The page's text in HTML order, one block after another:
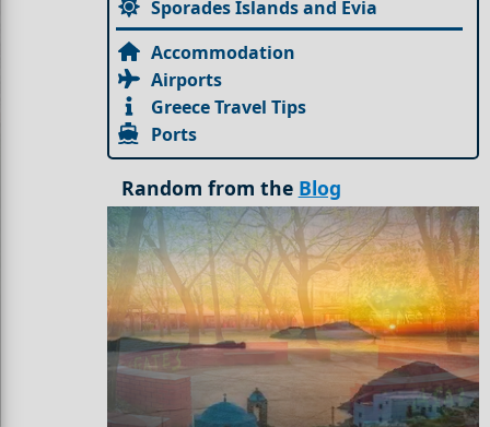
Sporades Islands and Evia
Accommodation
Airports
Greece Travel Tips
Ports
Random from the Blog